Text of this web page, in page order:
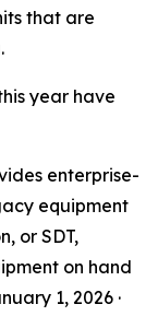
that are
year have
enterprise-
equipment
or SDT,
on hand
1, 2026 ·